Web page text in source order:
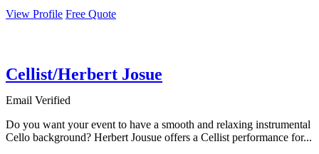
View Profile Free Quote
Cellist/Herbert Josue
Email Verified
Do you want your event to have a smooth and relaxing instrumental
Cello background? Herbert Jousue offers a Cellist performance for...